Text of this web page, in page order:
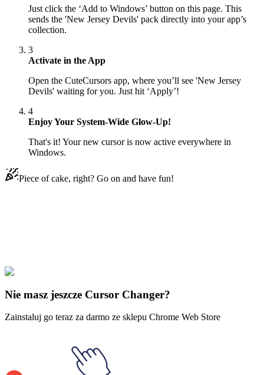
Just click the ‘Add to Windows’ button on this page. This
sends the 'New Jersey Devils' pack directly into your app’s
collection.
3
Activate in the App
Open the CuteCursors app, where you’ll see 'New Jersey
Devils' waiting for you. Just hit ‘Apply’!
4
Enjoy Your System-Wide Glow-Up!
That's it! Your new cursor is now active everywhere in
Windows.
Piece of cake, right? Go on and have fun!
Explore All Collections
Nie masz jeszcze Cursor Changer?
Zainstaluj go teraz za darmo ze sklepu Chrome Web Store